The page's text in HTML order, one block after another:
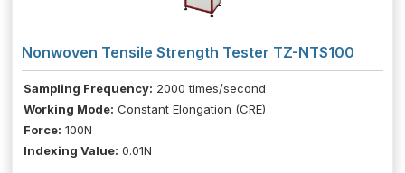
Nonwoven Tensile Strength Tester TZ-NTS100
Sampling Frequency: 2000 times/second
Working Mode: Constant Elongation (CRE)
Force: 100N
Indexing Value: 0.01N